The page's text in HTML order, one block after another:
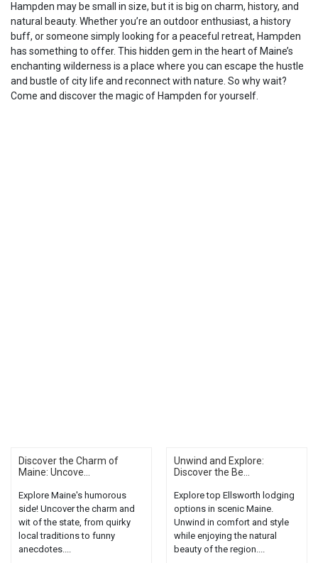
Hampden may be small in size, but it is big on charm, history, and
natural beauty. Whether you’re an outdoor enthusiast, a history
buff, or someone simply looking for a peaceful retreat, Hampden
has something to offer. This hidden gem in the heart of Maine’s
enchanting wilderness is a place where you can escape the hustle
and bustle of city life and reconnect with nature. So why wait?
Come and discover the magic of Hampden for yourself.
Discover the Charm of
Maine: Uncove...
Explore Maine's humorous
side! Uncover the charm and
wit of the state, from quirky
local traditions to funny
anecdotes....
Unwind and Explore:
Discover the Be...
Explore top Ellsworth lodging
options in scenic Maine.
Unwind in comfort and style
while enjoying the natural
beauty of the region....